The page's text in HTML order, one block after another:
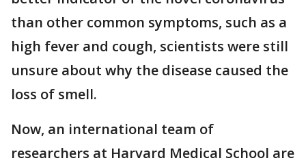
than other common symptoms, such as a
high fever and cough, scientists were still
unsure about why the disease caused the
loss of smell.
Now, an international team of
researchers at Harvard Medical School are